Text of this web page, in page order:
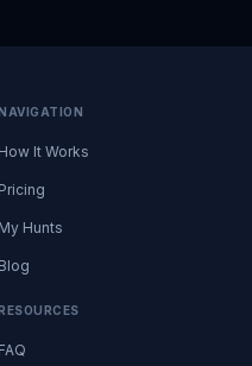
How It Works
Pricing
My Hunts
Blog
FAQ